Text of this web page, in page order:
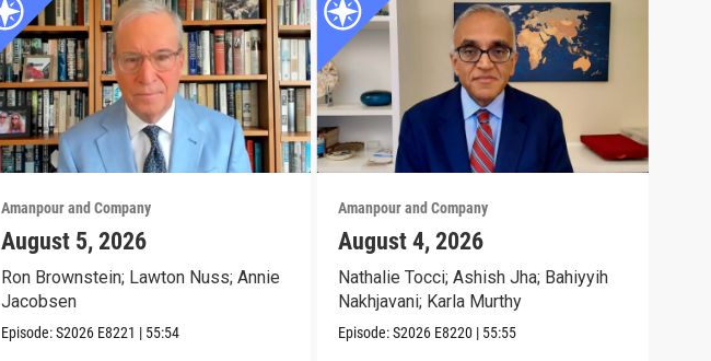
Amanpour and Company
August 5, 2026
Ron Brownstein; Lawton Nuss; Annie
Jacobsen
Episode:S2026 E8221 | 55:54
Amanpour and Company
August 4, 2026
Nathalie Tocci; Ashish Jha; Bahiyyih
Nakhjavani; Karla Murthy
Episode:S2026 E8220 | 55:55